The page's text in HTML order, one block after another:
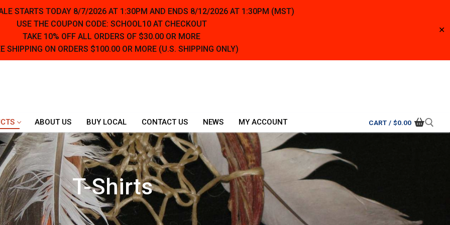
STARTS TODAY 8/7/2026 AT 1:30PM AND ENDS 8/12/2026 AT 1:30PM (MST)
USE THE COUPON CODE: SCHOOL10 AT CHECKOUT
TAKE 10% OFF ALL ORDERS OF $30.00 OR MORE
SHIPPING ON ORDERS $100.00 OR MORE (U.S. SHIPPING ONLY)
✕
ABOUT US BUY LOCAL CONTACT US NEWS MY ACCOUNT CART / $0.00
Search for:
T-Shirts